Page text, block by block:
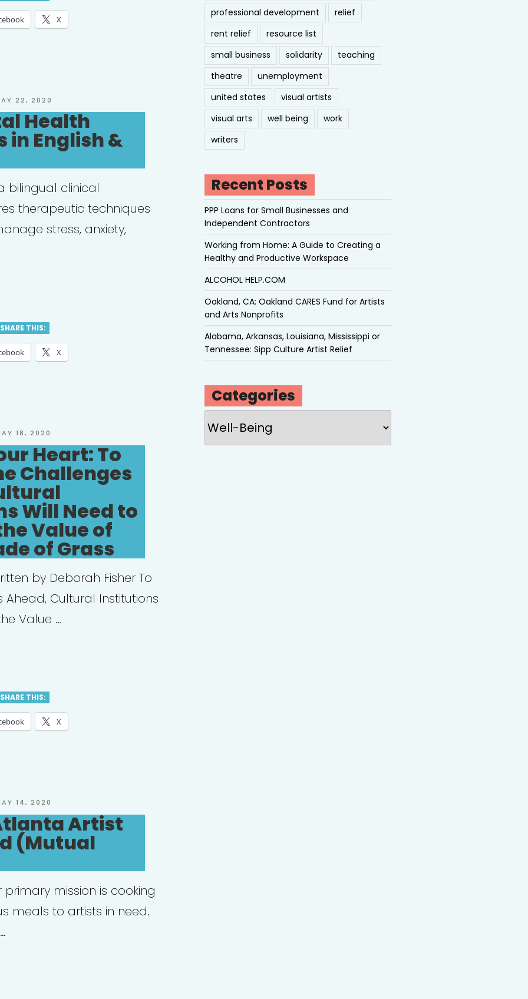
X
22, 2020
Health
in English &
bilingual clinical
therapeutic techniques
stress, anxiety,
SHARE THIS:
X
18, 2020
Heart: To
Challenges
Will Need to
Value of
of Grass
by Deborah Fisher To
Ahead, Cultural Institutions
Value …
SHARE THIS:
X
14, 2020
Artist
(Mutual
primary mission is cooking
meals to artists in need.
professional development
relief
rent relief
resource list
small business
solidarity
teaching
theatre
unemployment
united states
visual artists
visual arts
well being
work
writers
Recent Posts
PPP Loans for Small Businesses and
Independent Contractors
Working from Home: A Guide to Creating a
Healthy and Productive Workspace
ALCOHOL HELP.COM
Oakland, CA: Oakland CARES Fund for Artists
and Arts Nonprofits
Alabama, Arkansas, Louisiana, Mississippi or
Tennessee: Sipp Culture Artist Relief
Categories